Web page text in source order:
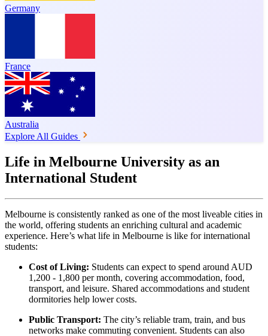
Germany
France
Australia
Explore All Guides
Life in Melbourne University as an
International Student
Melbourne is consistently ranked as one of the most liveable cities in
the world, offering students an enriching cultural and academic
experience. Here’s what life in Melbourne is like for international
students:
Cost of Living: Students can expect to spend around AUD
1,200 - 1,800 per month, covering accommodation, food,
transport, and leisure. Shared accommodations and student
dormitories help lower costs.
Public Transport: The city’s reliable tram, train, and bus
networks make commuting convenient. Students can also